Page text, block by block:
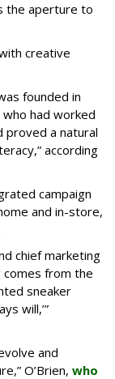
the aperture to
creative
founded in
had worked
proved a natural
according
campaign
and in-store,
chief marketing
from the
sneaker
will,’”
and
O’Brien, who